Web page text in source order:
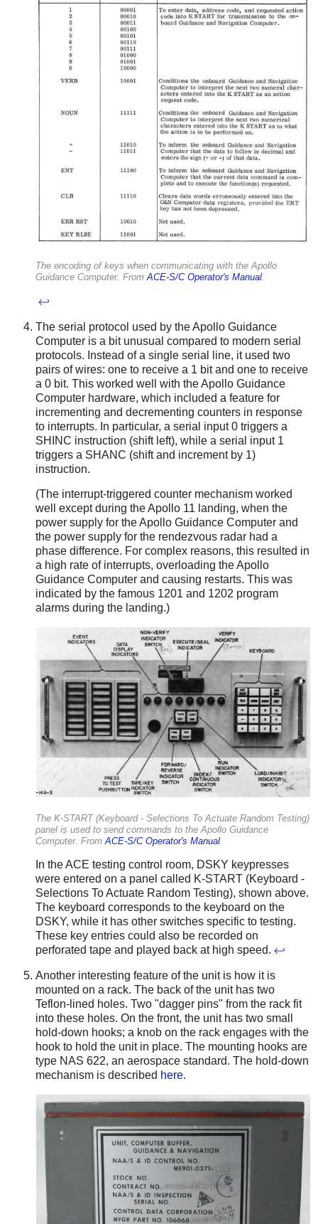
The encoding of keys when communicating with the Apollo
Guidance Computer. FromACE-S/C Operator's Manual.
↩
The serial protocol used by the Apollo Guidance
Computer is a bit unusual compared to modern serial
protocols. Instead of a single serial line, it used two
pairs of wires: one to receive a 1 bit and one to receive
a 0 bit. This worked well with the Apollo Guidance
Computer hardware, which included a feature for
incrementing and decrementing counters in response
to interrupts. In particular, a serial input 0 triggers a
SHINC instruction (shift left), while a serial input 1
triggers a SHANC (shift and increment by 1)
instruction.
(The interrupt-triggered counter mechanism worked
well except during the Apollo 11 landing, when the
power supply for the Apollo Guidance Computer and
the power supply for the rendezvous radar had a
phase difference. For complex reasons, this resulted in
a high rate of interrupts, overloading the Apollo
Guidance Computer and causing restarts. This was
indicated by the famous 1201 and 1202 program
alarms during the landing.)
The K-START (Keyboard - Selections To Actuate Random Testing)
panel is used to send commands to the Apollo Guidance
Computer. From ACE-S/C Operator's Manual
In the ACE testing control room, DSKY keypresses
were entered on a panel called K-START (Keyboard -
Selections To Actuate Random Testing), shown above.
The keyboard corresponds to the keyboard on the
DSKY, while it has other switches specific to testing.
These key entries could also be recorded on
perforated tape and played back at high speed. ↩
Another interesting feature of the unit is how it is
mounted on a rack. The back of the unit has two
Teflon-lined holes. Two "dagger pins" from the rack fit
into these holes. On the front, the unit has two small
hold-down hooks; a knob on the rack engages with the
hook to hold the unit in place. The mounting hooks are
type NAS 622, an aerospace standard. The hold-down
mechanism is described here.